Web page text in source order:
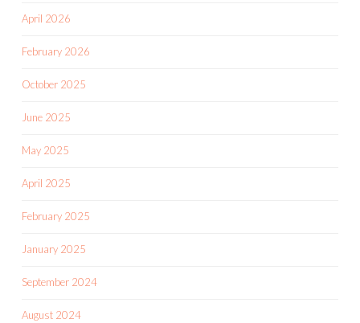
April 2026
February 2026
October 2025
June 2025
May 2025
April 2025
February 2025
January 2025
September 2024
August 2024